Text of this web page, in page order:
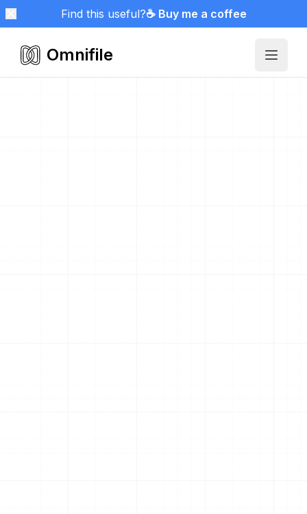
Find this useful?☕ Buy me a coffee
Omnifile